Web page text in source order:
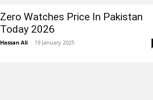
Zero Watches Price In Pakistan
Today 2026
Hassan Ali - 19 January 2025